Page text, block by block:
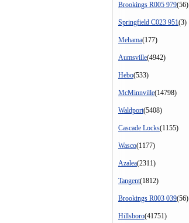
Brookings R005 979(56)
Springfield C023 951(3)
Mehama(177)
Aumsville(4942)
Hebo(533)
McMinnville(14798)
Waldport(5408)
Cascade Locks(1155)
Wasco(1177)
Azalea(2311)
Tangent(1812)
Brookings R003 039(56)
Hillsboro(41751)